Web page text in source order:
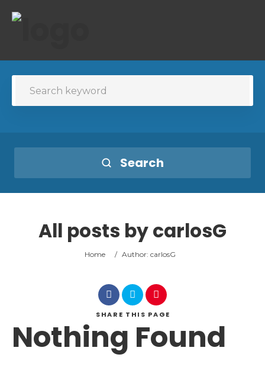
Search
All posts bycarlosG
Home / Author: carlosG
SHARE THIS PAGE
Nothing Found